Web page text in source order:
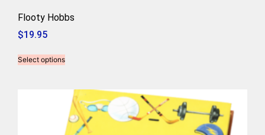
Flooty Hobbs
$19.95
Select options